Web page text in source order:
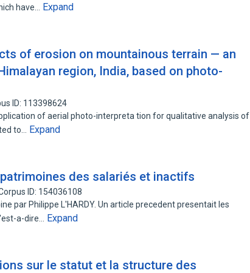
have…
Expand
of erosion on mountainous terrain — an
region, India, based on photo-
ID: 113398624
of aerial photo-interpreta tion for qualitative analysis of
to…
Expand
des salariés et inactifs
ID: 154036108
par Philippe L'HARDY. Un article precedent presentait les
a-dire…
Expand
sur le statut et la structure des